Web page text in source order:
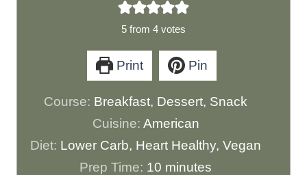
5 from 4 votes
Print Pin
Course: Breakfast, Dessert, Snack
Cuisine: American
Diet: Lower Carb, Heart Healthy, Vegan
Prep Time: 10 m
minutes